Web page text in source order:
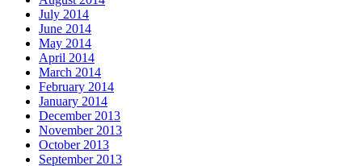
July 2014
June 2014
May 2014
April 2014
March 2014
February 2014
January 2014
December 2013
November 2013
October 2013
September 2013